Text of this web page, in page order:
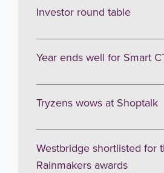
Investor round table
Year ends well for Smart
Tryzens wows at Shoptalk
Westbridge shortlisted for
Rainmakers awards